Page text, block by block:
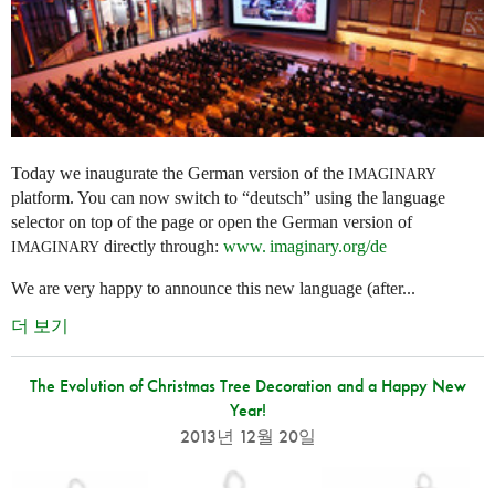
Today we inaugurate the German version of the IMAGINARY
platform. You can now switch to “deutsch” using the language
selector on top of the page or open the German version of
IMAGINARY directly through: www. imaginary.org/de
We are very happy to announce this new language (after...
더 보기
The Evolution of Christmas Tree Decoration and a Happy New
Year!
2013년 12월 20일